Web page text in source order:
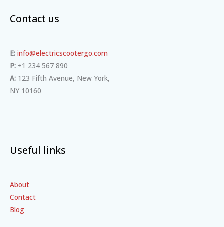
Contact us
E: info@electricscootergo.com
P: +1 234 567 890
A: 123 Fifth Avenue, New York,
NY 10160
Useful links
About
Contact
Blog